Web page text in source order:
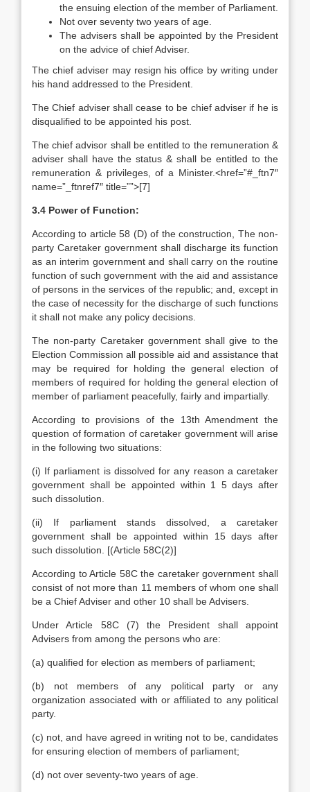
the ensuing election of the member of Parliament.
Not over seventy two years of age.
The advisers shall be appointed by the President
on the advice of chief Adviser.
The chief adviser may resign his office by writing under
his hand addressed to the President.
The Chief adviser shall cease to be chief adviser if he is
disqualified to be appointed his post.
The chief advisor shall be entitled to the remuneration &
adviser shall have the status & shall be entitled to the
remuneration & privileges, of a Minister.<href=”#_ftn7″
name=”_ftnref7″ title=””>[7]
3.4 Power of Function:
According to article 58 (D) of the construction, The non-
party Caretaker government shall discharge its function
as an interim government and shall carry on the routine
function of such government with the aid and assistance
of persons in the services of the republic; and, except in
the case of necessity for the discharge of such functions
it shall not make any policy decisions.
The non-party Caretaker government shall give to the
Election Commission all possible aid and assistance that
may be required for holding the general election of
members of required for holding the general election of
member of parliament peacefully, fairly and impartially.
According to provisions of the 13th Amendment the
question of formation of caretaker government will arise
in the following two situations:
(i) If parliament is dissolved for any reason a caretaker
government shall be appointed within 1 5 days after
such dissolution.
(ii) If parliament stands dissolved, a caretaker
government shall be appointed within 15 days after
such dissolution. [(Article 58C(2)]
According to Article 58C the caretaker government shall
consist of not more than 11 members of whom one shall
be a Chief Adviser and other 10 shall be Advisers.
Under Article 58C (7) the President shall appoint
Advisers from among the persons who are:
(a) qualified for election as members of parliament;
(b) not members of any political party or any
organization associated with or affiliated to any political
party.
(c) not, and have agreed in writing not to be, candidates
for ensuring election of members of parliament;
(d) not over seventy-two years of age.